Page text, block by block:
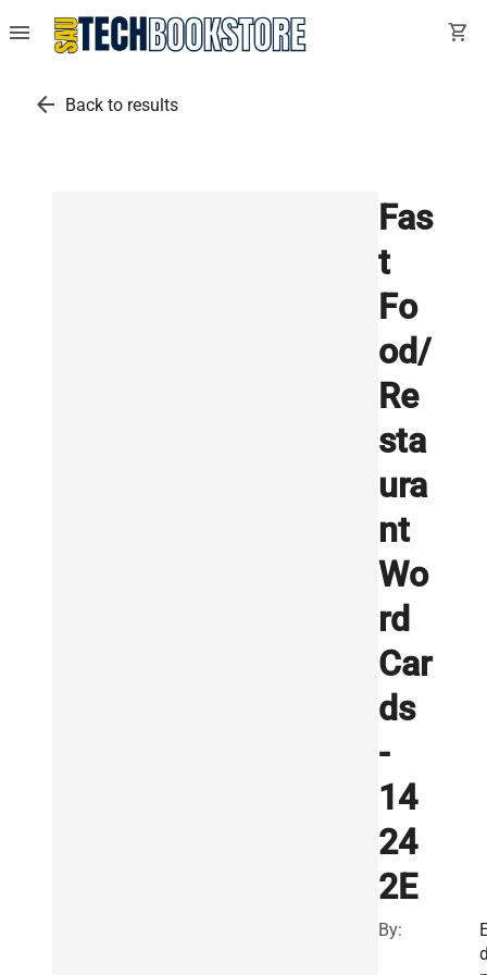
menu shopping_cart
arrow_back Back to results
Fas
t
Fo
od/
Re
sta
ura
nt
Wo
rd
Car
ds
-
14
24
2E
By: